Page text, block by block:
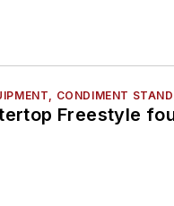
CONDIMENT
Freestyle